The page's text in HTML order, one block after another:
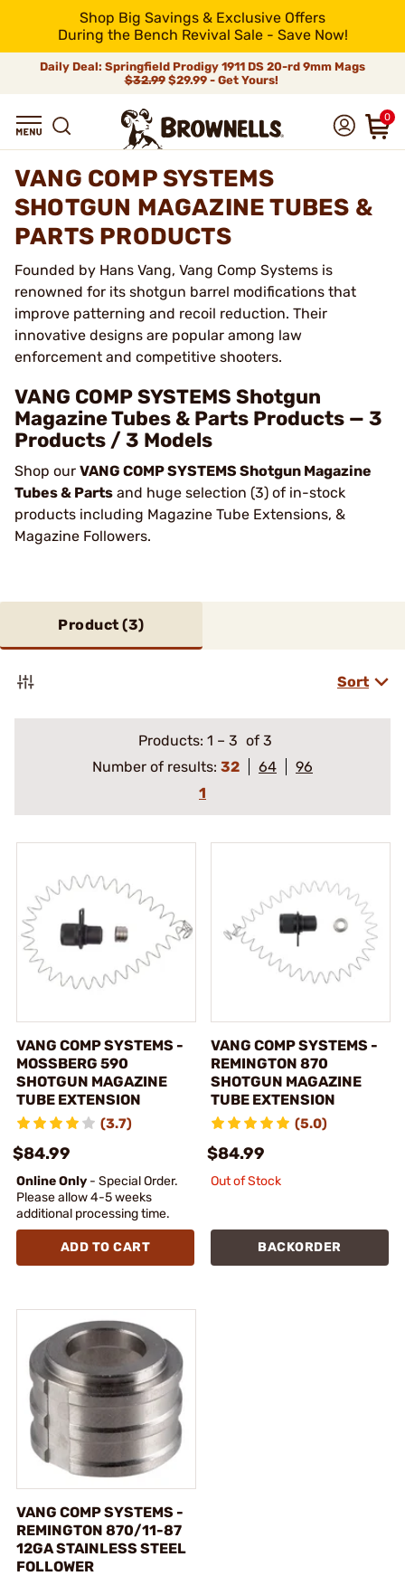
Shop Big Savings & Exclusive Offers
During the Bench Revival Sale - Save Now!
Daily Deal: Springfield Prodigy 1911 DS 20-rd 9mm Mags
$32.99$29.99 - Get Yours!
0
VANG COMP SYSTEMS
SHOTGUN MAGAZINE TUBES &
PARTS PRODUCTS
Founded by Hans Vang, Vang Comp Systems is
renowned for its shotgun barrel modifications that
improve patterning and recoil reduction. Their
innovative designs are popular among law
enforcement and competitive shooters.
VANG COMP SYSTEMS Shotgun
Magazine Tubes & Parts Products — 3
Products / 3 Models
Shop our VANG COMP SYSTEMS Shotgun Magazine
Tubes & Parts and huge selection (3) of in-stock
products including Magazine Tube Extensions, &
Magazine Followers.
Product (3)
Sort
Products: 1 – 3 of 3
Number of results: 32 64
96
1
VANG COMP SYSTEMS -
MOSSBERG 590
SHOTGUN MAGAZINE
TUBE EXTENSION
(3.7)
$84.99
Online Only - Special Order.
Please allow 4-5 weeks
additional processing time.
ADD TO CART
VANG COMP SYSTEMS -
REMINGTON 870
SHOTGUN MAGAZINE
TUBE EXTENSION
(5.0)
$84.99
Out of Stock
BACKORDER
VANG COMP SYSTEMS -
REMINGTON 870/11-87
12GA STAINLESS STEEL
FOLLOWER